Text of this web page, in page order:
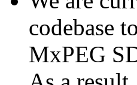
codebase
MxPEG